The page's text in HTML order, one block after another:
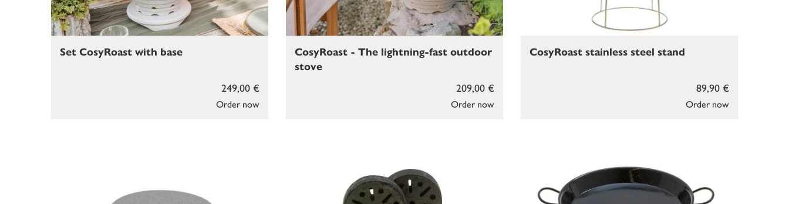
Order now
249,00 €
Set CosyRoast with base
Order now
209,00 €
CosyRoast - The lightning-fast outdoor
stove
Order now
89,90 €
CosyRoast stainless steel stand